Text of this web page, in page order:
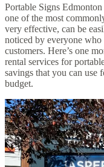
Portable Signs
one of the most
very effective, can be
noticed by everyone who
customers. Here’s one
rental services for
savings that you can use
budget.